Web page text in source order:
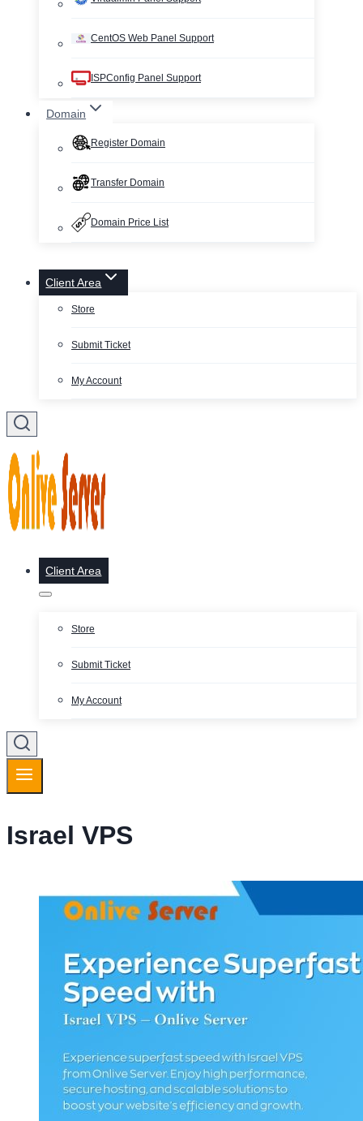
CentOS Web Panel Support
ISPConfig Panel Support
Domain
Register Domain
Transfer Domain
Domain Price List
Client Area
Store
Submit Ticket
My Account
Client Area
Store
Submit Ticket
My Account
Israel VPS